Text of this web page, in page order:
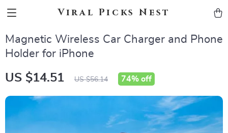
Viral Picks Nest
Magnetic Wireless Car Charger and Phone
Holder for iPhone
US $14.51 US $56.14 74% off